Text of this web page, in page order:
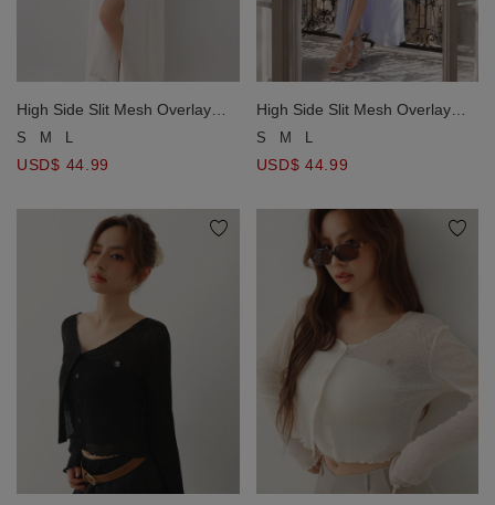
High Side Slit Mesh Overlay
Halter Padded Maxi Dress
S M L
USD$ 44.99
High Side Slit Mesh Overlay
Halter Padded Maxi Dress
S M L
USD$ 44.99